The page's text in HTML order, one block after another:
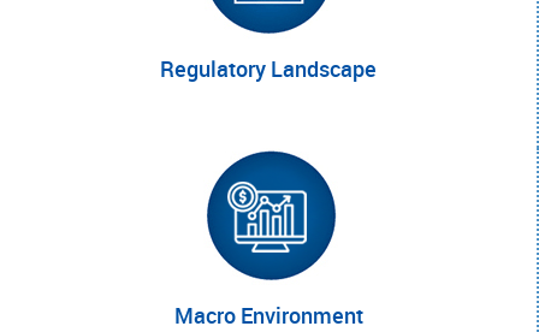
Regulatory Landscape
Macro Environment